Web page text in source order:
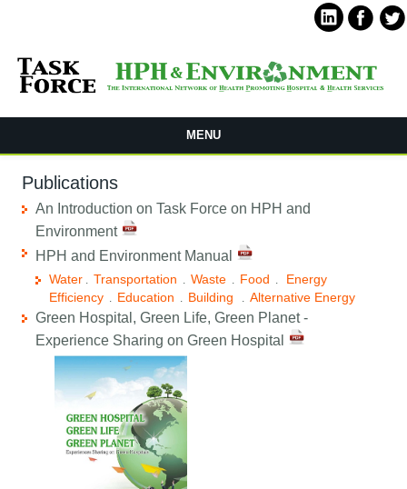
MENU
Publications
An Introduction on Task Force on HPH and
Environment
HPH and Environment Manual
Water . Transportation .Waste . Food . Energy
Efficiency . Education . Building .Alternative Energy
Green Hospital, Green Life, Green Planet -
Experience Sharing on Green Hospital